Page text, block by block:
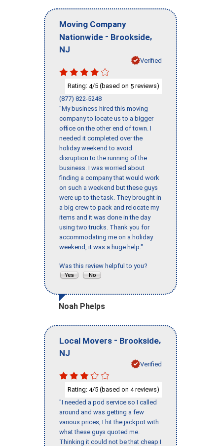
Moving Company
Nationwide - Brookside,
NJ
Verified
Rating: 4/5 (based on 5 reviews)
(877) 822-5248
"My business hired this moving
company to locate us to a bigger
office on the other end of town. I
needed it completed over the
holiday weekend to avoid
disruption to the running of the
business. I was worried about
finding a company that would work
on such a weekend but these guys
were up to the task. They brought in
a big crew to pack and relocate my
items and it was done in the day
using two trucks. Thank you for
accommodating me on a holiday
weekend, it was a huge help."
Was this review helpful to you?
Noah Phelps
Local Movers - Brookside,
NJ
Verified
Rating: 4/5 (based on 4reviews)
"I needed a pod service so I called
around and was getting a few
various prices, I hit the jackpot with
what these guys quoted me.
Thinking it could not be that cheap I